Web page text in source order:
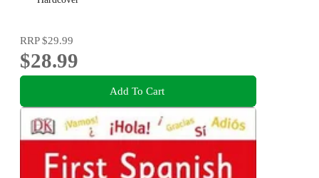
RRP$29.99
$28.99
Add To Cart